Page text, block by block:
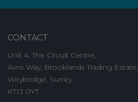
CONTACT
Unit 4, The Circuit Centre,
Avro Way, Brooklands Trading Estate,
Weybridge, Surrey
KT13 0YT